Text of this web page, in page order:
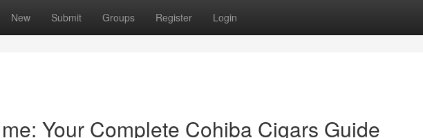
New Submit Groups Register Login
Your Complete Cohiba Cigars Guide